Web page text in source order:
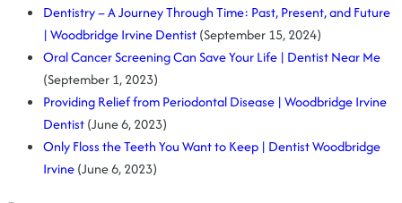
Dentistry – A Journey Through Time: Past, Present, and Future
| Woodbridge Irvine Dentist(September 15, 2024)
Oral Cancer Screening Can Save Your Life | Dentist Near Me
(September 1, 2023)
Providing Relief from Periodontal Disease | Woodbridge Irvine
Dentist(June 6, 2023)
Only Floss the Teeth You Want to Keep | Dentist Woodbridge
Irvine(June 6, 2023)